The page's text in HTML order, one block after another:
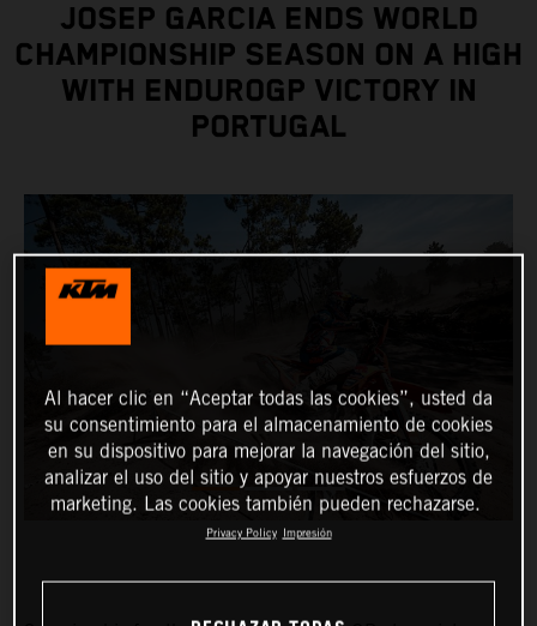
JOSEP GARCIA ENDS WORLD
CHAMPIONSHIP SEASON ON A HIGH
WITH ENDUROGP VICTORY IN
PORTUGAL
Al hacer clic en “Aceptar todas las cookies”, usted da
su consentimiento para el almacenamiento de cookies
en su dispositivo para mejorar la navegación del sitio,
analizar el uso del sitio y apoyar nuestros esfuerzos de
marketing. Las cookies también pueden rechazarse.
Privacy Policy Impresión